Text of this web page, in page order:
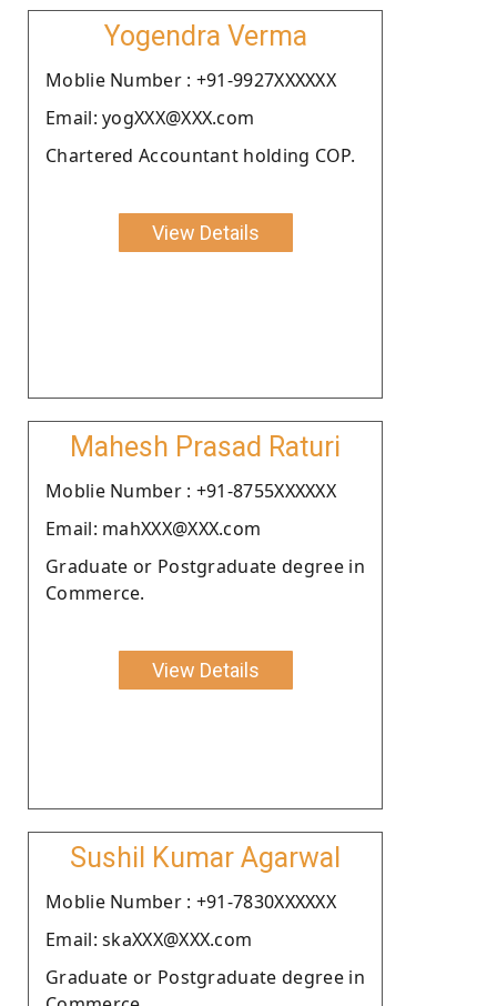
Yogendra Verma
Moblie Number : +91-9927XXXXXX
Email: yogXXX@XXX.com
Chartered Accountant holding COP.
View Details
Mahesh Prasad Raturi
Moblie Number : +91-8755XXXXXX
Email: mahXXX@XXX.com
Graduate or Postgraduate degree in
Commerce.
View Details
Sushil Kumar Agarwal
Moblie Number : +91-7830XXXXXX
Email: skaXXX@XXX.com
Graduate or Postgraduate degree in